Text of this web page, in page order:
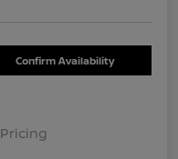
Confirm Availability
Pricing